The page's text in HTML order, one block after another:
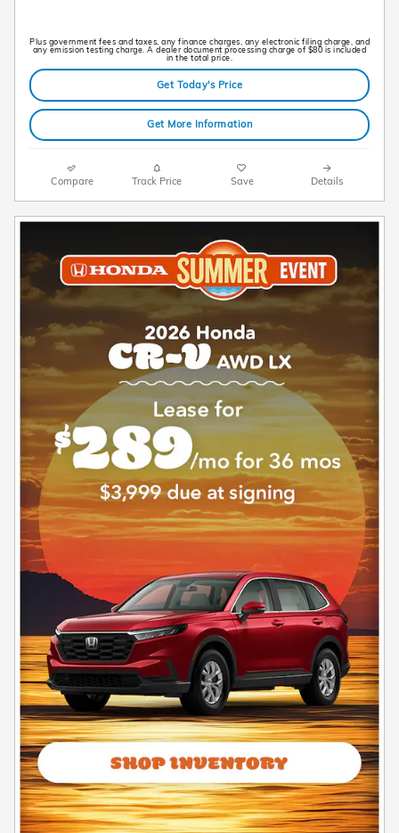
Plus government fees and taxes, any finance charges, any electronic filing charge, and
any emission testing charge. A dealer document processing charge of $80 is included
in the total price.
Get Today's Price
Get More Information
Compare Track Price Save Details